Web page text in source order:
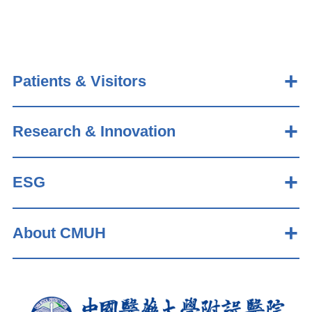
Patients & Visitors
Research & Innovation
ESG
About CMUH